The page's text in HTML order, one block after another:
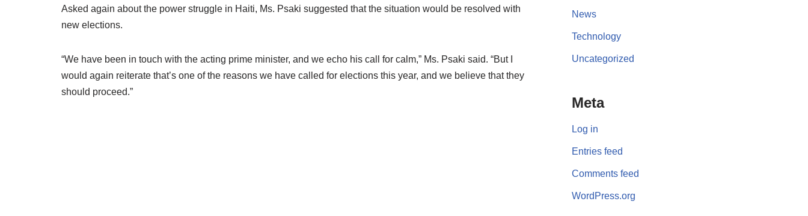
Asked again about the power struggle in Haiti, Ms. Psaki suggested that the situation would be resolved with
new elections.
“We have been in touch with the acting prime minister, and we echo his call for calm,” Ms. Psaki said. “But I
would again reiterate that’s one of the reasons we have called for elections this year, and we believe that they
should proceed.”
News
Technology
Uncategorized
Meta
Log in
Entries feed
Comments feed
WordPress.org